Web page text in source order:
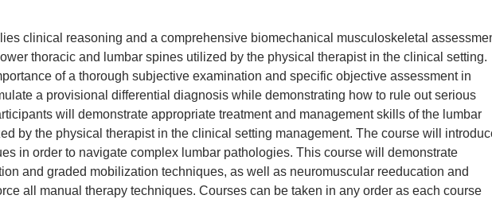
clinical reasoning and a comprehensive biomechanical musculoskeletal
thoracic and lumbar spines utilized by the physical therapist in the clinical setting.
of a thorough subjective examination and specific objective assessment in
a provisional differential diagnosis while demonstrating how to rule out serious
will demonstrate appropriate treatment and management skills of the lumbar
by the physical therapist in the clinical setting management. The course will
in order to navigate complex lumbar pathologies. This course will demonstrate
and graded mobilization techniques, as well as neuromuscular reeducation and
all manual therapy techniques. Courses can be taken in any order as each course